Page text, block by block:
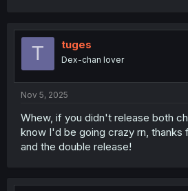
T tuges
Dex-chan lover
Nov 5, 2025
Whew, if you didn't release both
know I'd be going crazy rn, thanks
and the double release!